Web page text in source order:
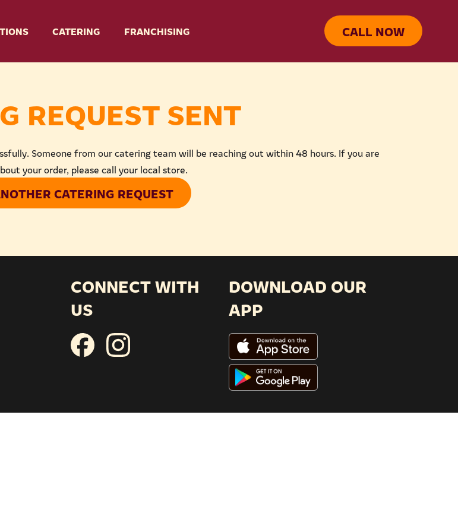
CATERING FRANCHISING CALL NOW
REQUEST SENT
Someone from our catering team will be reaching out within 48 hours. If you are
your order, please call your local store.
CATERING REQUEST
CONNECT WITH
US
DOWNLOAD OUR
APP